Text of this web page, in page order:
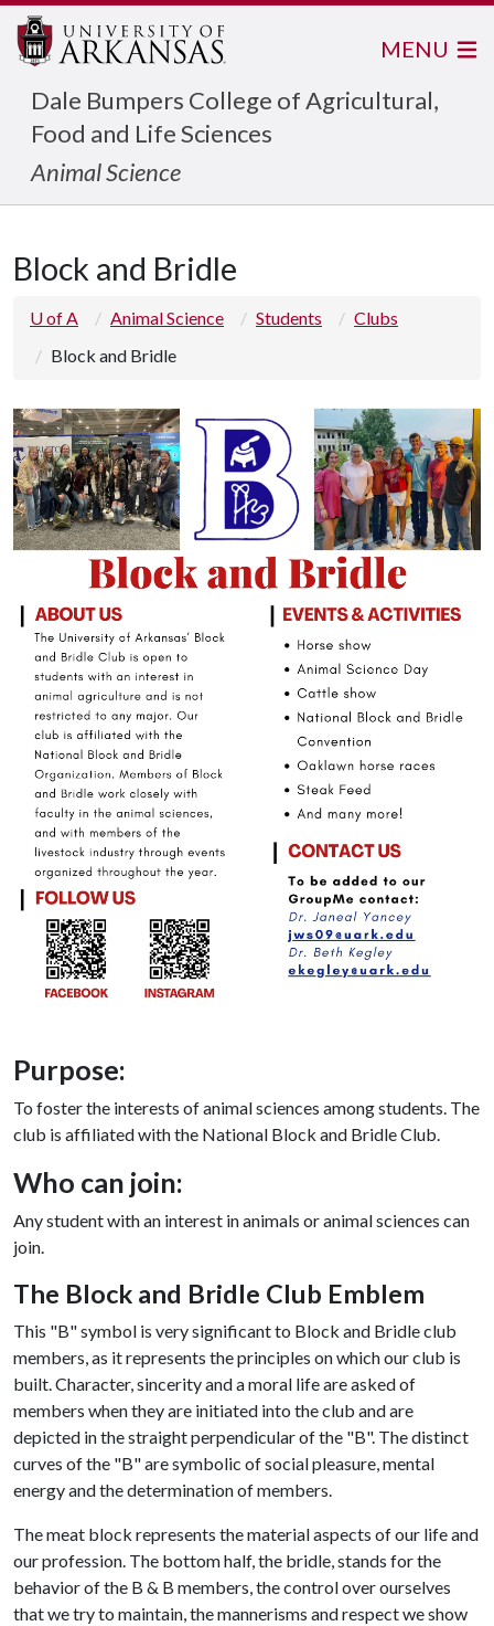
Dale Bumpers College of Agricultural,
Food and Life Sciences
Animal Science
MENU
Block and Bridle
U of A Animal Science Students
Clubs
Block and Bridle
Purpose:
To foster the interests of animal sciences among students. The
club is affiliated with the National Block and Bridle Club.
Who can join:
Any student with an interest in animals or animal sciences can
join.
The Block and Bridle Club Emblem
This "B" symbol is very significant to Block and Bridle club
members, as it represents the principles on which our club is
built. Character, sincerity and a moral life are asked of
members when they are initiated into the club and are
depicted in the straight perpendicular of the "B". The distinct
curves of the "B" are symbolic of social pleasure, mental
energy and the determination of members.
The meat block represents the material aspects of our life and
our profession. The bottom half, the bridle, stands for the
behavior of the B & B members, the control over ourselves
that we try to maintain, the mannerisms and respect we show